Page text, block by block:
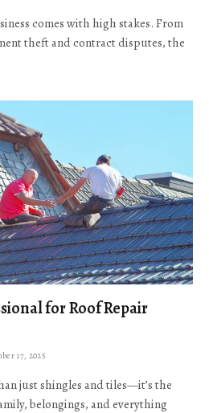
comes with high stakes. From
theft and contract disputes, the
for Roof Repair
17, 2025
just shingles and tiles—it’s the
belongings, and everything